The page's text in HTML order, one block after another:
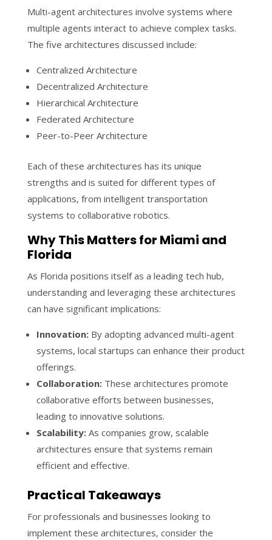
Multi-agent architectures involve systems where
multiple agents interact to achieve complex tasks.
The five architectures discussed include:
Centralized Architecture
Decentralized Architecture
Hierarchical Architecture
Federated Architecture
Peer-to-Peer Architecture
Each of these architectures has its unique
strengths and is suited for different types of
applications, from intelligent transportation
systems to collaborative robotics.
Why This Matters for Miami and
Florida
As Florida positions itself as a leading tech hub,
understanding and leveraging these architectures
can have significant implications:
Innovation:By adopting advanced multi-agent
systems, local startups can enhance their product
offerings.
Collaboration:These architectures promote
collaborative efforts between businesses,
leading to innovative solutions.
Scalability:As companies grow, scalable
architectures ensure that systems remain
efficient and effective.
Practical Takeaways
For professionals and businesses looking to
implement these architectures, consider the